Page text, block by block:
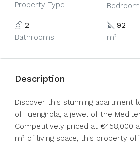
Property Type
2
Bathrooms
92
m²
Description
Discover this stunning apartment
of Fuengirola, a jewel of the
Competitively priced at €458,000
m² of living space, this property